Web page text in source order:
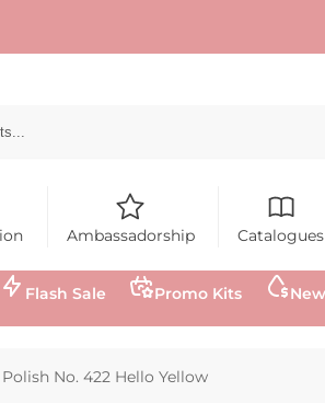
Ambassadorship Catalogues
Flash Sale Promo Kits
No. 422 Hello Yellow